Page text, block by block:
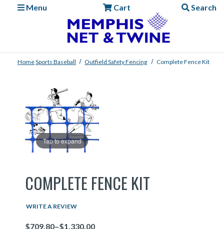
Menu
Cart Search
HomeSports Baseball Outfield Safety Fencing Complete Fence Kit
Tap to expand
COMPLETE FENCE KIT
WRITE A REVIEW
Price